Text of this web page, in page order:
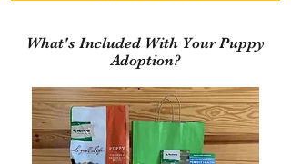
What's Included With Your Puppy
Adoption?